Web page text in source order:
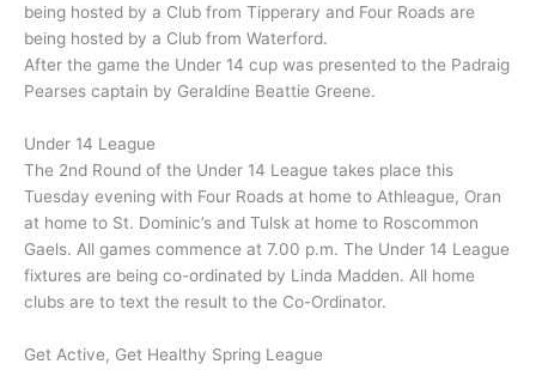
being hosted by a Club from Tipperary and Four Roads are
being hosted by a Club from Waterford.
After the game the Under 14 cup was presented to the Padraig
Pearses captain by Geraldine Beattie Greene.
Under 14 League
The 2nd Round of the Under 14 League takes place this
Tuesday evening with Four Roads at home to Athleague, Oran
at home to St. Dominic’s and Tulsk at home to Roscommon
Gaels. All games commence at 7.00 p.m. The Under 14 League
fixtures are being co-ordinated by Linda Madden. All home
clubs are to text the result to the Co-Ordinator.
Get Active, Get Healthy Spring League